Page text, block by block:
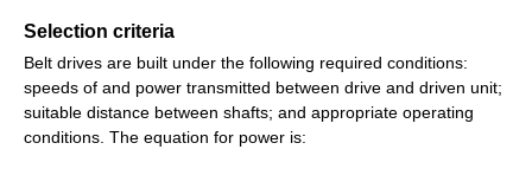
Selection criteria
Belt drives are built under the following required conditions:
speeds of and power transmitted between drive and driven unit;
suitable distance between shafts; and appropriate operating
conditions. The equation for power is: